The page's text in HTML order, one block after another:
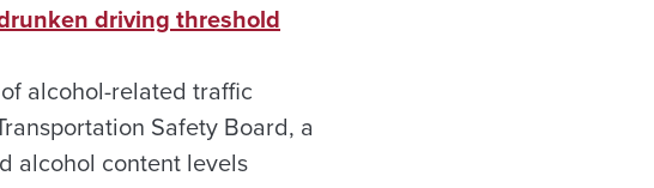
driving threshold
alcohol-related traffic
Safety Board, a
alcohol content levels